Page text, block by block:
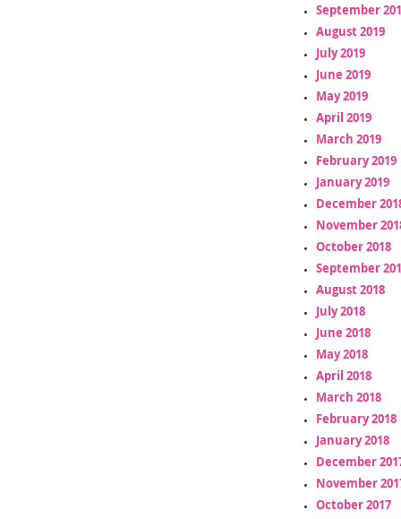
September
August 2019
July 2019
June 2019
May 2019
April 2019
March 2019
February 2019
January 2019
December
November
October 2018
September
August 2018
July 2018
June 2018
May 2018
April 2018
March 2018
February 2018
January 2018
December
November
October 2017